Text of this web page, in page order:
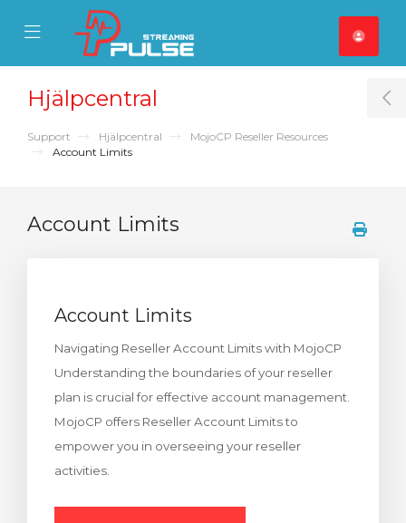
Mobile Menu
Mobile Menu
Hjälpcentral
Support Hjälpcentral
MojoCP Reseller Resources
Account Limits
Account Limits
Account Limits
Navigating Reseller Account Limits with MojoCP
Understanding the boundaries of your reseller
plan is crucial for effective account management.
MojoCP offers Reseller Account Limits to
empower you in overseeing your reseller
activities.